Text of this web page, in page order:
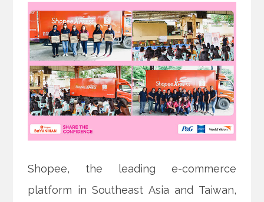
Shopee, the leading e-commerce
platform in Southeast Asia and Taiwan,